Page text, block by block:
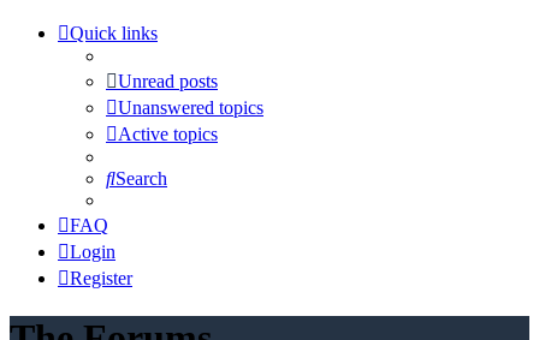
Quick links
Unread posts
Unanswered topics
Active topics
Search
FAQ
Login
Register